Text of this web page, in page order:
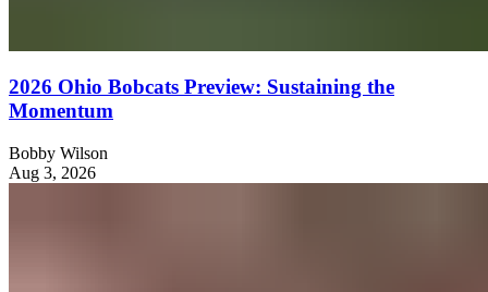
2026 Ohio Bobcats Preview: Sustaining the
Momentum
Bobby Wilson
Aug 3, 2026